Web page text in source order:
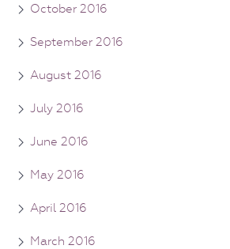
October 2016
September 2016
August 2016
July 2016
June 2016
May 2016
April 2016
March 2016